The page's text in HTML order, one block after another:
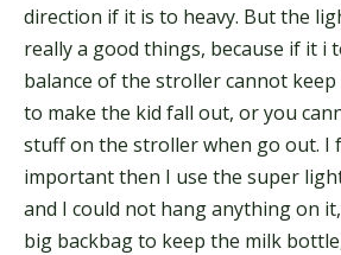
direction if it is to heavy. But the
really a good things, because if it i
balance of the stroller cannot
to make the kid fall out, or you
stuff on the stroller when go out. I
important then I use the super
and I could not hang anything on
big backbag to keep the milk